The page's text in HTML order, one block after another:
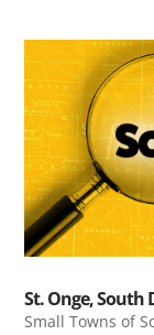
St. Onge, South
Small Towns of